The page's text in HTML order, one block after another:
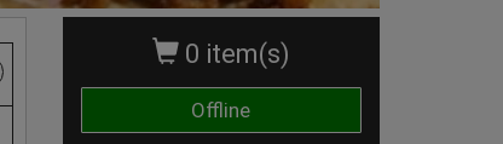
0 item(s)
Offline